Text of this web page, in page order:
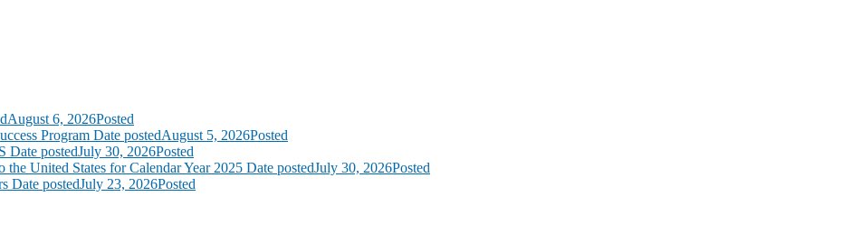
August 6, 2026Posted
Program Date postedAugust 5, 2026Posted
Date postedJuly 30, 2026Posted
United States for Calendar Year 2025 Date postedJuly 30, 2026Posted
Date postedJuly 23, 2026Posted